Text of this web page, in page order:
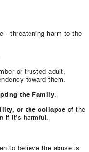
harm to the
or trusted adult,
toward them.
the Family.
or the collapse of the
if it’s harmful.
to believe the abuse is